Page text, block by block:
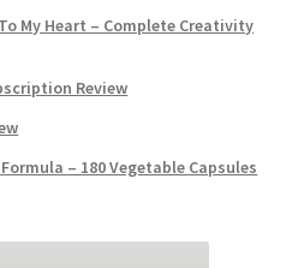
My Heart – Complete Creativity
Review
– 180 Vegetable Capsules